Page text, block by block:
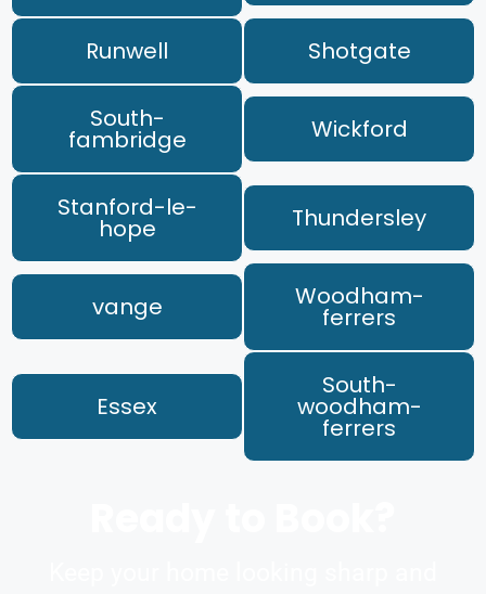
Runwell Shotgate
South-
fambridge Wickford
Stanford-le-
hope Thundersley
vange Woodham-
ferrers
Essex
South-
woodham-
ferrers